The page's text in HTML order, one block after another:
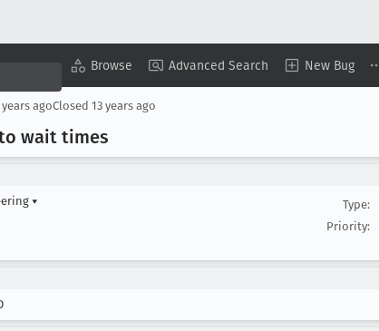
Browse Advanced Search New Bug
years agoClosed 13 years ago
wait times
▾
Type:
Priority: